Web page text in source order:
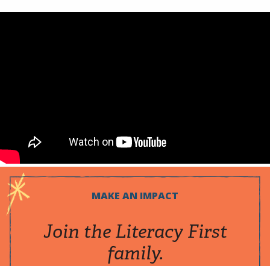
MAKE AN IMPACT
Join the Literacy First
family.